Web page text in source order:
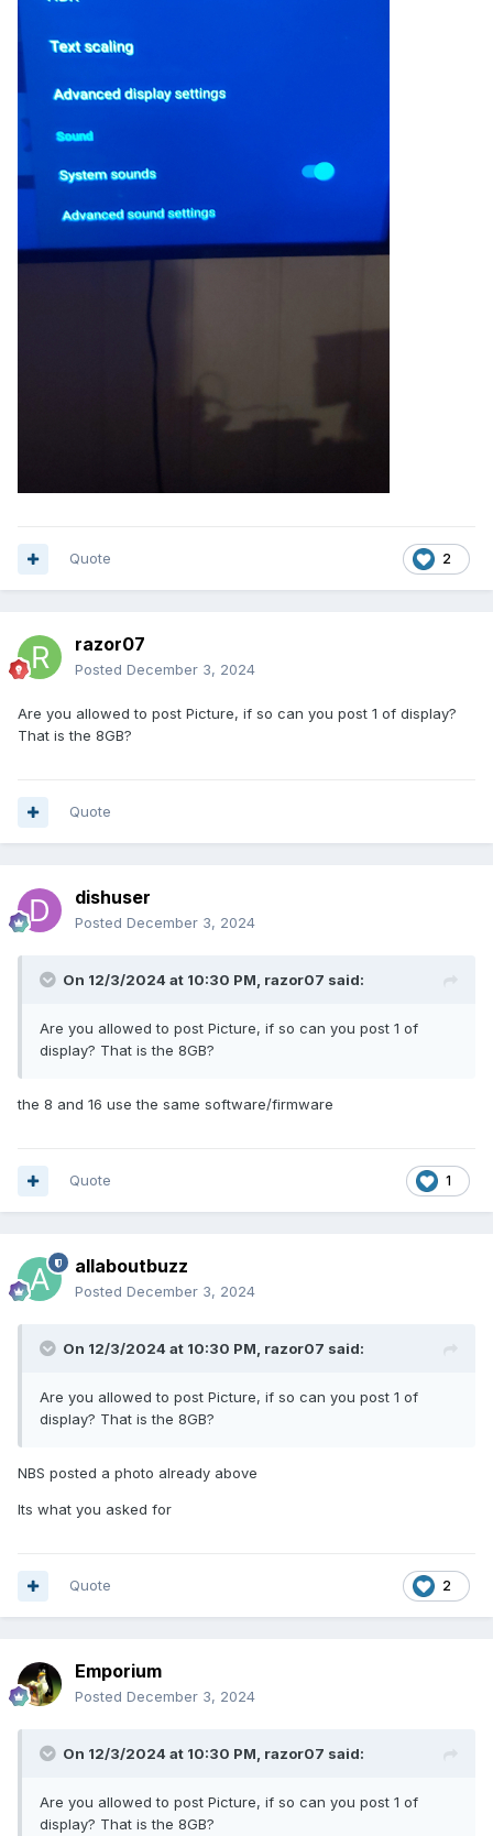
2
Quote
razor07
Posted December 3, 2024
Are you allowed to post Picture, if so can you post 1 of display?
That is the 8GB?
Quote
dishuser
Posted December 3, 2024
On 12/3/2024 at 10:30 PM, razor07 said:
Are you allowed to post Picture, if so can you post 1 of
display? That is the 8GB?
the 8 and 16 use the same software/firmware
1
Quote
allaboutbuzz
Posted December 3, 2024
On 12/3/2024 at 10:30 PM, razor07 said:
Are you allowed to post Picture, if so can you post 1 of
display? That is the 8GB?
NBS posted a photo already above
Its what you asked for
2
Quote
Emporium
Posted December 3, 2024
On 12/3/2024 at 10:30 PM, razor07 said:
Are you allowed to post Picture, if so can you post 1 of
display? That is the 8GB?